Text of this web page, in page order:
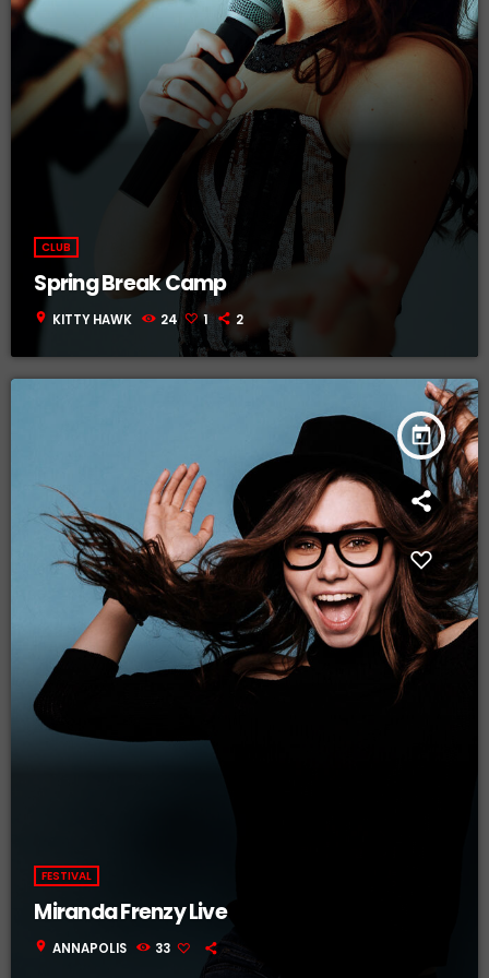
CLUB
Spring Break Camp
location_on KITTY HAWK 24 1 2
today
FESTIVAL
Miranda Frenzy Live
location_on ANNAPOLIS 33